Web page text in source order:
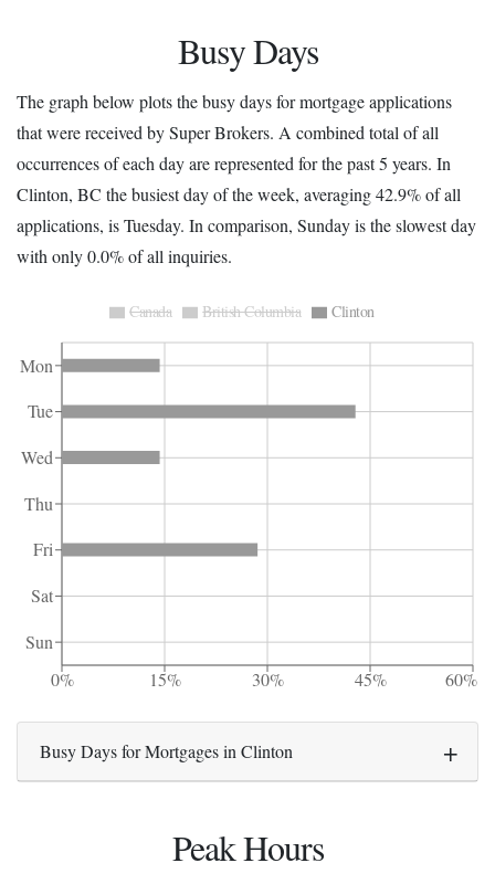
Busy Days
The graph below plots the busy days for mortgage applications
that were received by Super Brokers. A combined total of all
occurrences of each day are represented for the past 5 years. In
Clinton, BC the busiest day of the week, averaging 42.9% of all
applications, is Tuesday. In comparison, Sunday is the slowest day
with only 0.0% of all inquiries.
Mon
Tue
Wed
Thu
Fri
Sat
Sun
0%
15% 30% 45% 60%
Canada British Columbia Clinton
Busy Days for Mortgages in Clinton
Peak Hours